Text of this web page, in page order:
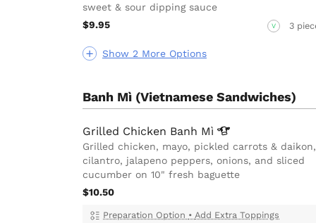
Show 2 More Options
sweet & sour dipping sauce
$9.95
V 3
Banh Mì (Vietnamese Sandwiches)
Grilled Chicken Banh Mì
Grilled chicken, mayo, pickled carrots & daikon,
cilantro, jalapeno peppers, onions, and sliced
cucumber on 10" fresh baguette
$10.50
Preparation Option • Add Extra Toppings